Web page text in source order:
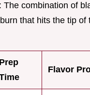
: The combination of
that hits the tip
Prep
Flavor